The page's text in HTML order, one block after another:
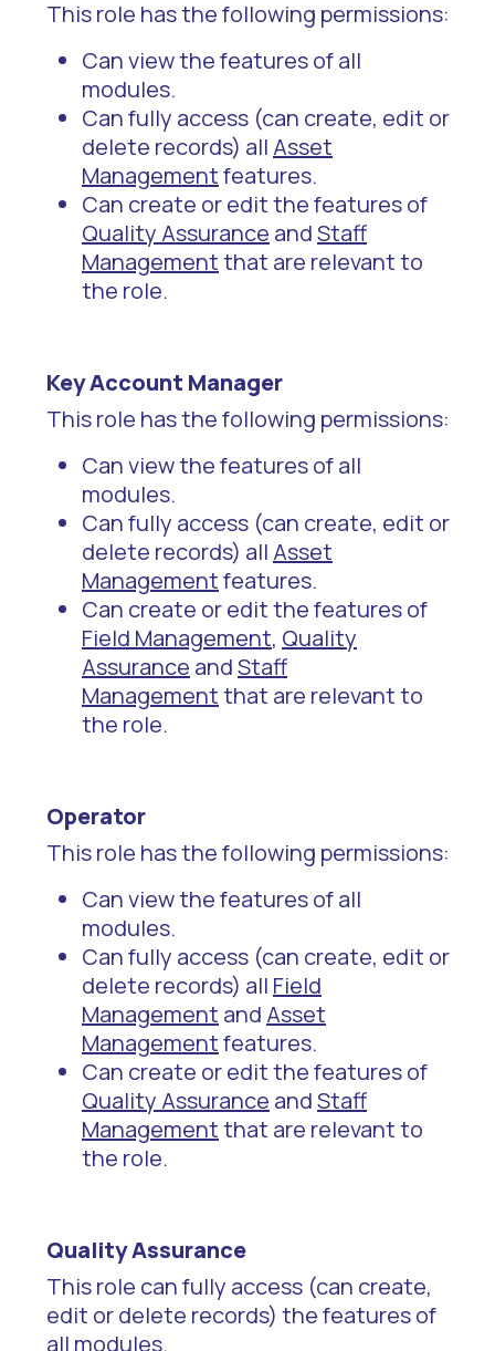
This role has the following permissions:
Can view the features of all
modules.
Can fully access (can create, edit or
delete records) all Asset
Managementfeatures.
Can create or edit the features of
Quality Assurance andStaff
Managementthat are relevant to
the role.
Key Account Manager
This role has the following permissions:
Can view the features of all
modules.
Can fully access (can create, edit or
delete records) all Asset
Managementfeatures.
Can create or edit the features of
Field Management, Quality
Assurance andStaff
Managementthat are relevant to
the role.
Operator
This role has the following permissions:
Can view the features of all
modules.
Can fully access (can create, edit or
delete records) all Field
Management and Asset
Managementfeatures.
Can create or edit the features of
Quality Assurance andStaff
Managementthat are relevant to
the role.
Quality Assurance
This role can fully access (can create,
edit or delete records) the features of
all modules.